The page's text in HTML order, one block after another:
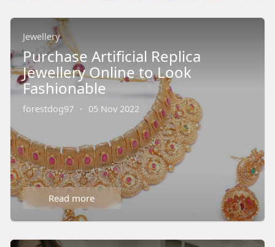
Jewellery
Purchase Artificial Replica
Jewellery Online to Look
Fashionable
forestdog97 · 05 Nov 2022
Read more